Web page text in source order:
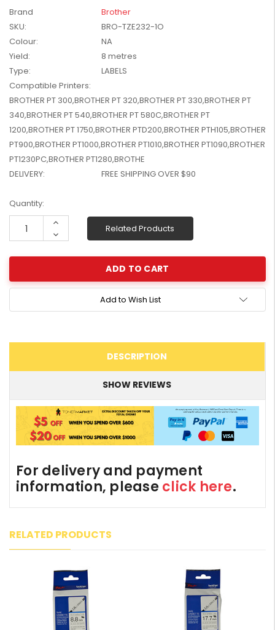
W2041X, W2042X,
W2043X) - Clearance
Brand
Brother
SKU:
BRO-TZE232-1O
Colour:
NA
Yield:
8 metres
Type:
LABELS
Compatible Printers:
BROTHER PT 300,BROTHER PT 320,BROTHER PT 330,BROTHER PT
340,BROTHER PT 540,BROTHER PT 580C,BROTHER PT
1200,BROTHER PT 1750,BROTHER PTD200,BROTHER PTH105,BROTHER
PT900,BROTHER PT1000,BROTHER PT1010,BROTHER PT1090,BROTHER
PT1230PC,BROTHER PT1280,BROTHE
DELIVERY:
FREE SHIPPING OVER $90
Current
Stock:
Quantity:
Increase
Decrease
Quantity:
Related Products
Add to Wish List
DESCRIPTION
SHOW REVIEWS
For delivery and payment
information, please click here.
RELATED PRODUCTS